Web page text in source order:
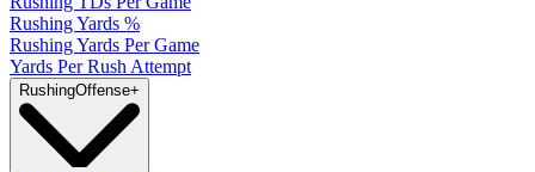
Rushing Yards %
Rushing Yards Per Game
Yards Per Rush Attempt
RushingOffense+